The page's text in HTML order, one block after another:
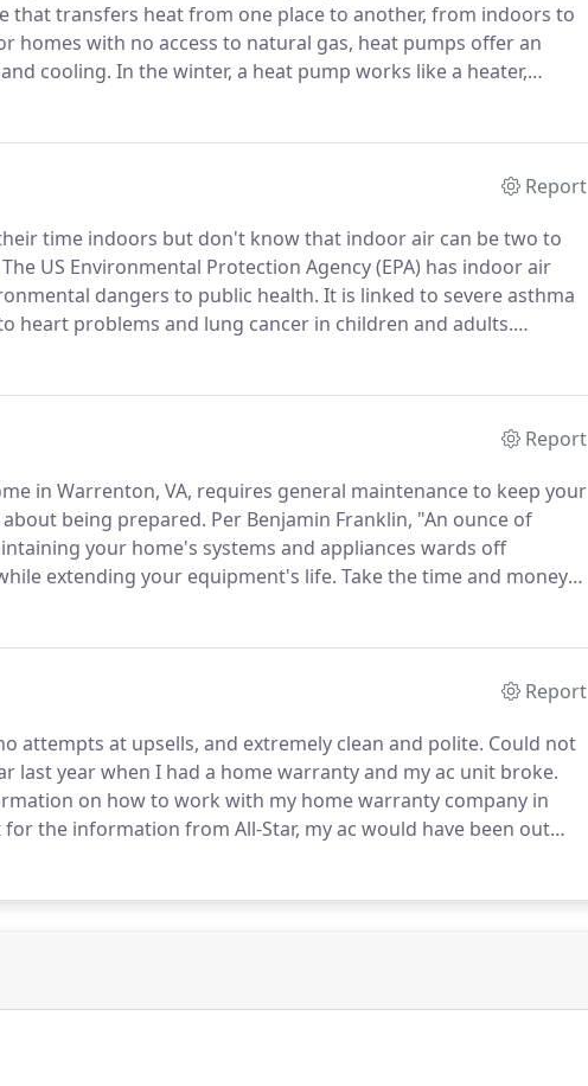
that transfers heat from one place to another, from indoors to
homes with no access to natural gas, heat pumps offer an
cooling. In the winter, a heat pump works like a heater,
it inside.
Report
time indoors but don't know that indoor air can be two to
The US Environmental Protection Agency (EPA) has indoor air
dangers to public health. It is linked to severe asthma
heart problems and lung cancer in children and adults.
on the particular contaminant and are sometimes mistaken
Report
in Warrenton, VA, requires general maintenance to keep your
being prepared. Per Benjamin Franklin, "An ounce of
your home's systems and appliances wards off
extending your equipment's life. Take the time and money
basis.
Report
attempts at upsells, and extremely clean and polite. Could not
last year when I had a home warranty and my ac unit broke.
on how to work with my home warranty company in
the information from All-Star, my ac would have been out
company dragging their feet.